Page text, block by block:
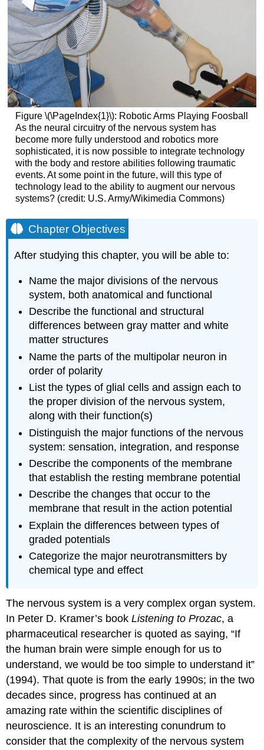
Figure \(\PageIndex{1}\): Robotic Arms Playing Foosball
As the neural circuitry of the nervous system has
become more fully understood and robotics more
sophisticated, it is now possible to integrate technology
with the body and restore abilities following traumatic
events. At some point in the future, will this type of
technology lead to the ability to augment our nervous
systems? (credit: U.S. Army/Wikimedia Commons)
Chapter Objectives
After studying this chapter, you will be able to:
Name the major divisions of the nervous
system, both anatomical and functional
Describe the functional and structural
differences between gray matter and white
matter structures
Name the parts of the multipolar neuron in
order of polarity
List the types of glial cells and assign each to
the proper division of the nervous system,
along with their function(s)
Distinguish the major functions of the nervous
system: sensation, integration, and response
Describe the components of the membrane
that establish the resting membrane potential
Describe the changes that occur to the
membrane that result in the action potential
Explain the differences between types of
graded potentials
Categorize the major neurotransmitters by
chemical type and effect
The nervous system is a very complex organ system.
In Peter D. Kramer’s bookListening to Prozac, a
pharmaceutical researcher is quoted as saying, “If
the human brain were simple enough for us to
understand, we would be too simple to understand it”
(1994). That quote is from the early 1990s; in the two
decades since, progress has continued at an
amazing rate within the scientific disciplines of
neuroscience. It is an interesting conundrum to
consider that the complexity of the nervous system